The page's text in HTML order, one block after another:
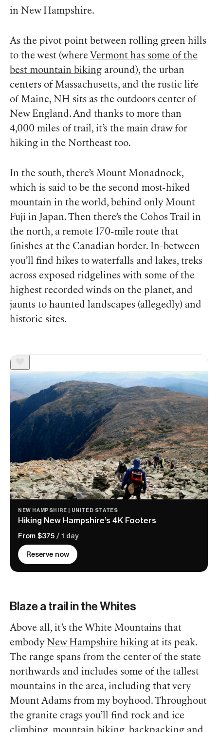
in New Hampshire.
As the pivot point between rolling green hills
to the west (where Vermont has some of the
best mountain biking around), the urban
centers of Massachusetts, and the rustic life
of Maine, NH sits as the outdoors center of
New England. And thanks to more than
4,000 miles of trail, it’s the main draw for
hiking in the Northeast too.
In the south, there’s Mount Monadnock,
which is said to be the second most-hiked
mountain in the world, behind only Mount
Fuji in Japan. Then there’s the Cohos Trail in
the north, a remote 170-mile route that
finishes at the Canadian border. In-between
you’ll find hikes to waterfalls and lakes, treks
across exposed ridgelines with some of the
highest recorded winds on the planet, and
jaunts to haunted landscapes (allegedly) and
historic sites.
NEW HAMPSHIRE | UNITED STATES
Hiking New Hampshire’s 4K Footers
From $375 / 1 day
Reserve now
Blaze a trail in the Whites
Above all, it’s the White Mountains that
embody New Hampshire hiking at its peak.
The range spans from the center of the state
northwards and includes some of the tallest
mountains in the area, including that very
Mount Adams from my boyhood. Throughout
the granite crags you’ll find rock and ice